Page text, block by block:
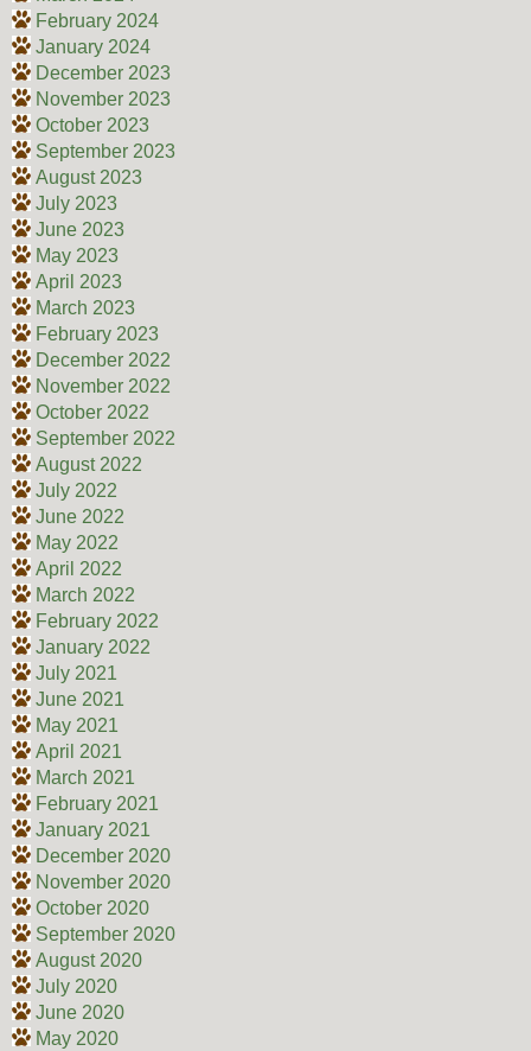
February 2024
January 2024
December 2023
November 2023
October 2023
September 2023
August 2023
July 2023
June 2023
May 2023
April 2023
March 2023
February 2023
December 2022
November 2022
October 2022
September 2022
August 2022
July 2022
June 2022
May 2022
April 2022
March 2022
February 2022
January 2022
July 2021
June 2021
May 2021
April 2021
March 2021
February 2021
January 2021
December 2020
November 2020
October 2020
September 2020
August 2020
July 2020
June 2020
May 2020